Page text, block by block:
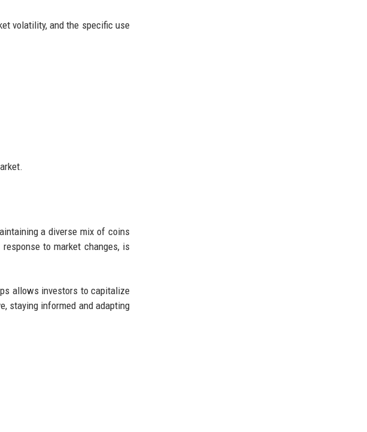
volatility, and the specific use
a diverse mix of coins
to market changes, is
allows investors to capitalize
staying informed and adapting